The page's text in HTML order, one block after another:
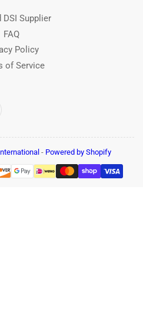
DSI Supplier
FAQ
Policy
of Service
- Powered by Shopify
Payment
methods